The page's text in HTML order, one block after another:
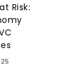
Risk: